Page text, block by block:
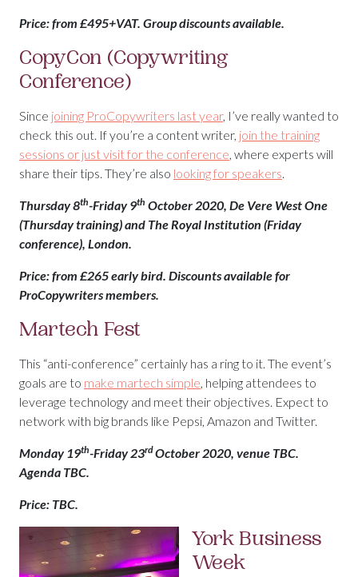
Price: from £495+VAT. Group discounts available.
CopyCon (Copywriting
Conference)
Since joining ProCopywriters last year, I’ve really wanted to
check this out. If you’re a content writer, join the training
sessions or just visit for the conference, where experts will
share their tips. They’re also looking for speakers.
Thursday 8th-Friday 9th October 2020, De Vere West One
(Thursday training) and The Royal Institution (Friday
conference), London.
Price: from £265 early bird. Discounts available for
ProCopywriters members.
Martech Fest
This “anti-conference” certainly has a ring to it. The event’s
goals are to make martech simple, helping attendees to
leverage technology and meet their objectives. Expect to
network with big brands like Pepsi, Amazon and Twitter.
Monday 19th-Friday 23rdOctober 2020, venue TBC.
Agenda TBC.
Price: TBC.
York Business
Week